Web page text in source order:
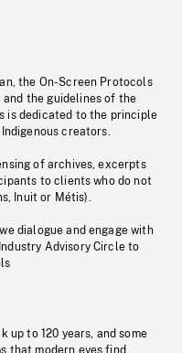
the On-Screen Protocols
and the guidelines of the
is dedicated to the principle
creators.
of archives, excerpts
to clients who do not
Inuit or Métis).
dialogue and engage with
Advisory Circle to
up to 120 years, and some
that modern eyes find